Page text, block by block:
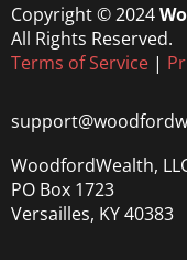
Copyright © 2024
All Rights Reserved.
Terms of Service |
WoodfordWealth,
PO Box 1723
Versailles, KY 40383